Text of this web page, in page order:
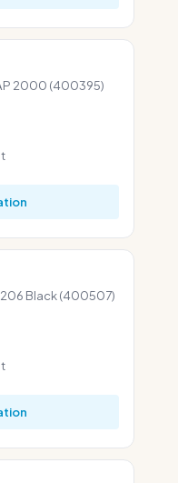
2000 (400395)
206 Black (400507)